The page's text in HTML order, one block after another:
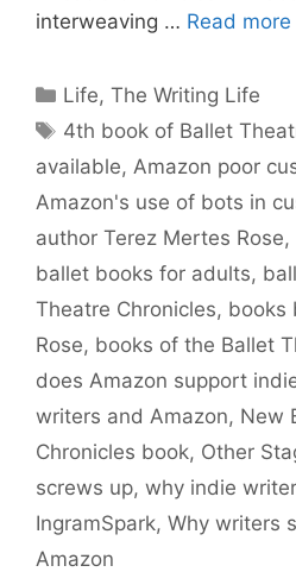
interweaving … Read more
Categories
Life,The Writing Life
Tags
4th book of Ballet
available, Amazon poor
Amazon's use of bots in
author Terez Mertes Rose,
ballet books for adults,
Theatre Chronicles, books
Rose, books of the Ballet
does Amazon support
writers and Amazon, New
Chronicles book, Other
screws up, why indie
IngramSpark, Why writers
Amazon